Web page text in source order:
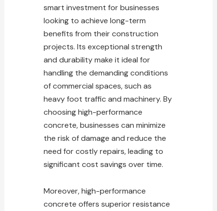
smart investment for businesses
looking to achieve long-term
benefits from their construction
projects. Its exceptional strength
and durability make it ideal for
handling the demanding conditions
of commercial spaces, such as
heavy foot traffic and machinery. By
choosing high-performance
concrete, businesses can minimize
the risk of damage and reduce the
need for costly repairs, leading to
significant cost savings over time.
Moreover, high-performance
concrete offers superior resistance